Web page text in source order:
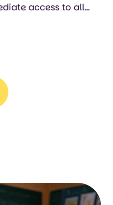
access to all
is a pleasure. If
have any
consult with them